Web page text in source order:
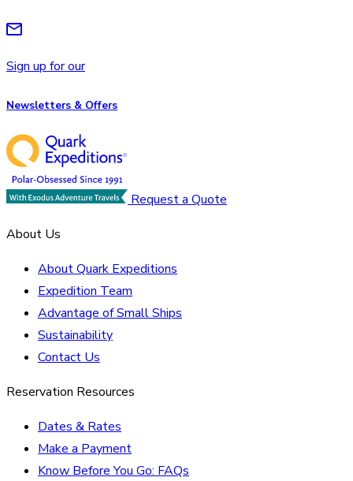
Sign up for our
Newsletters & Offers
Request a Quote
About Us
About Quark Expeditions
Expedition Team
Advantage of Small Ships
Sustainability
Contact Us
Reservation Resources
Dates & Rates
Make a Payment
Know Before You Go: FAQs